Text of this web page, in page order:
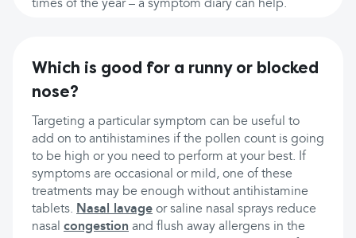
times of the year – a symptom diary can help.
Which is good for a runny or blocked
nose?
Targeting a particular symptom can be useful to
add on to antihistamines if the pollen count is going
to be high or you need to perform at your best. If
symptoms are occasional or mild, one of these
treatments may be enough without antihistamine
tablets. Nasal lavage or saline nasal sprays reduce
nasal congestion and flush away allergens in the